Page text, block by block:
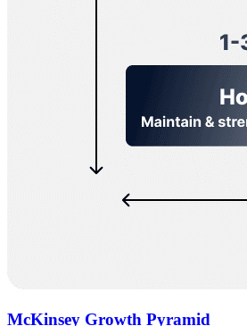
McKinsey Growth Pyramid